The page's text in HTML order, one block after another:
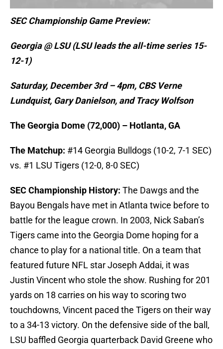
SEC Championship Game Preview:
Georgia @ LSU (LSU leads the all-time series 15-
12-1)
Saturday, December 3rd – 4pm, CBS Verne
Lundquist, Gary Danielson, and Tracy Wolfson
The Georgia Dome (72,000) – Hotlanta, GA
The Matchup: #14 Georgia Bulldogs (10-2, 7-1 SEC)
vs. #1 LSU Tigers (12-0, 8-0 SEC)
SEC Championship History: The Dawgs and the
Bayou Bengals have met in Atlanta twice before to
battle for the league crown. In 2003, Nick Saban’s
Tigers came into the Georgia Dome hoping for a
chance to play for a national title. On a team that
featured future NFL star Joseph Addai, it was
Justin Vincent who stole the show. Rushing for 201
yards on 18 carries on his way to scoring two
touchdowns, Vincent paced the Tigers on their way
to a 34-13 victory. On the defensive side of the ball,
LSU baffled Georgia quarterback David Greene who